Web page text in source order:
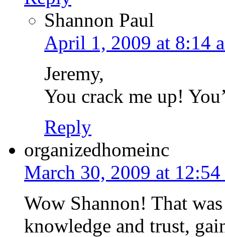
Shannon Paul
April 1, 2009 at 8:14
Jeremy,
You crack me up!
Reply
organizedhomeinc
March 30, 2009 at
Wow Shannon! That
knowledge and trust,